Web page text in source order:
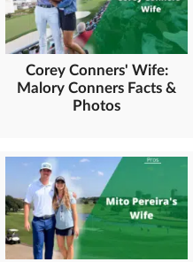
Corey Conners' Wife:
Malory Conners Facts &
Photos